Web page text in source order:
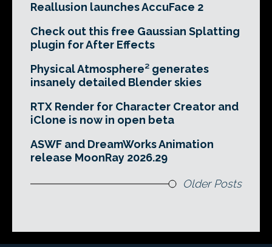
Reallusion launches AccuFace 2
Check out this free Gaussian Splatting
plugin for After Effects
Physical Atmosphere² generates
insanely detailed Blender skies
RTX Render for Character Creator and
iClone is now in open beta
ASWF and DreamWorks Animation
release MoonRay 2026.29
Older Posts